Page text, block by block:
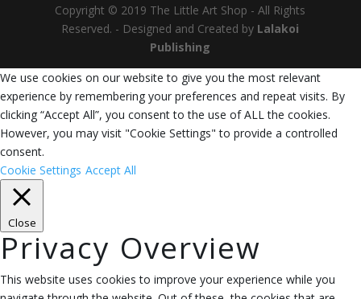
Copyright © 2019 The Little Art Shop - All Rights
Reserved. - Designed and Created by Lalakoi
Publishing
We use cookies on our website to give you the most relevant
experience by remembering your preferences and repeat visits. By
clicking “Accept All”, you consent to the use of ALL the cookies.
However, you may visit "Cookie Settings" to provide a controlled
consent.
Cookie Settings Accept All
Close
Privacy Overview
This website uses cookies to improve your experience while you